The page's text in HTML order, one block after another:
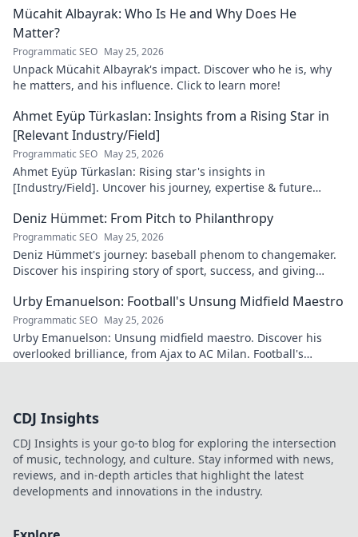
Mücahit Albayrak: Who Is He and Why Does He
Matter?
Programmatic SEO May 25, 2026
Unpack Mücahit Albayrak's impact. Discover who he is, why
he matters, and his influence. Click to learn more!
Ahmet Eyüp Türkaslan: Insights from a Rising Star in
[Relevant Industry/Field]
Programmatic SEO May 25, 2026
Ahmet Eyüp Türkaslan: Rising star's insights in
[Industry/Field]. Uncover his journey, expertise & future
Deniz Hümmet: From Pitch to Philanthropy
Programmatic SEO May 25, 2026
Deniz Hümmet's journey: baseball phenom to changemaker.
Discover his inspiring story of sport, success, and giving
Urby Emanuelson: Football's Unsung Midfield Maestro
Programmatic SEO May 25, 2026
Urby Emanuelson: Unsung midfield maestro. Discover his
overlooked brilliance, from Ajax to AC Milan. Football's
CDJ Insights
CDJ Insights is your go-to blog for exploring the intersection
of music, technology, and culture. Stay informed with news,
reviews, and in-depth articles that highlight the latest
developments and innovations in the industry.